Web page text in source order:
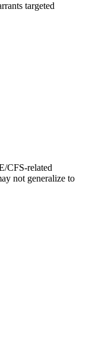
targeted
CFS-related
not generalize to